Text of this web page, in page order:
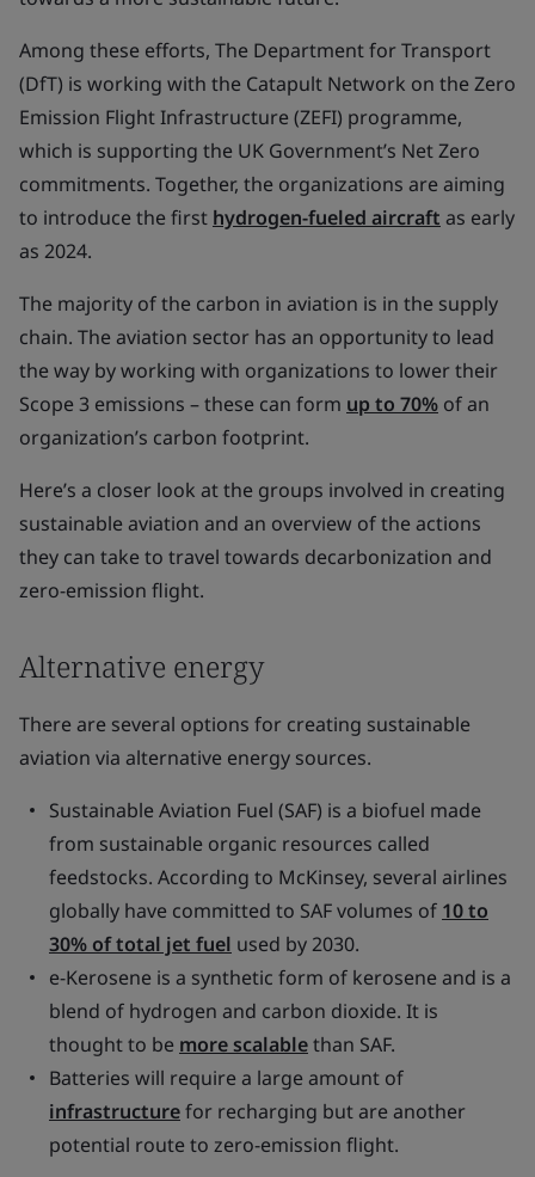
Among these efforts, The Department for Transport
(DfT) is working with the Catapult Network on the Zero
Emission Flight Infrastructure (ZEFI) programme,
which is supporting the UK Government’s Net Zero
commitments. Together, the organizations are aiming
to introduce the first hydrogen-fueled aircraft as early
as 2024.
The majority of the carbon in aviation is in the supply
chain. The aviation sector has an opportunity to lead
the way by working with organizations to lower their
Scope 3 emissions – these can form up to 70% of an
organization’s carbon footprint.
Here’s a closer look at the groups involved in creating
sustainable aviation and an overview of the actions
they can take to travel towards decarbonization and
zero-emission flight.
Alternative energy
There are several options for creating sustainable
aviation via alternative energy sources.
Sustainable Aviation Fuel (SAF) is a biofuel made
from sustainable organic resources called
feedstocks. According to McKinsey, several airlines
globally have committed to SAF volumes of 10 to
30% of total jet fuel used by 2030.
e-Kerosene is a synthetic form of kerosene and is a
blend of hydrogen and carbon dioxide. It is
thought to be more scalablethan SAF.
Batteries will require a large amount of
infrastructurefor recharging but are another
potential route to zero-emission flight.